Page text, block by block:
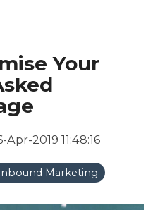
Your
Apr-2019 11:48:16
Marketing